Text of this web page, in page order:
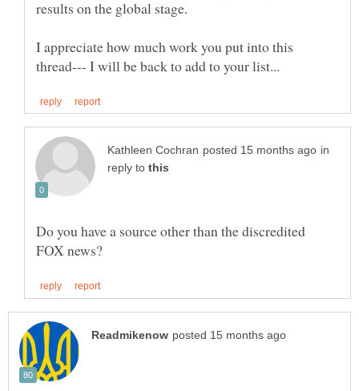
I appreciate how much work you put into this
in
reply to
Do you have a source other than the discredited